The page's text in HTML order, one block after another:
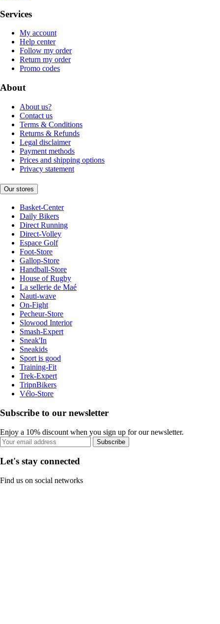
Services
My account
Help center
Follow my order
Return my order
Promo codes
About
About us?
Contact us
Terms & Conditions
Returns & Refunds
Legal disclaimer
Payment methods
Prices and shipping options
Privacy statement
Our stores
Basket-Center
Daily Bikers
Direct Running
Direct-Volley
Espace Golf
Foot-Store
Gallop-Store
Handball-Store
House of Rugby
La sellerie de Maé
Nauti-wave
On-Fight
Pecheur-Store
Slowood Interior
Smash-Expert
Sneak'In
Sneakids
Sport is good
Training-Fit
Trek-Expert
TripnBikers
Vélo-Store
Subscribe to our newsletter
Enjoy a 10% discount when you sign up for our newsletter.
Subscribe
Let's stay connected
Find us on social networks